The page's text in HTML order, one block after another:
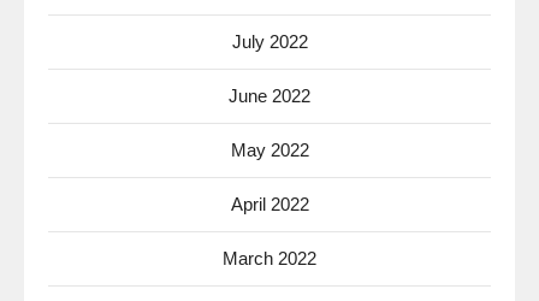
July 2022
June 2022
May 2022
April 2022
March 2022